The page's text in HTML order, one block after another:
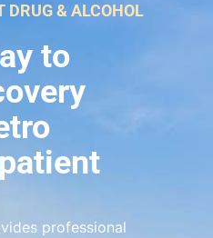
DRUG & ALCOHOL
to
professional